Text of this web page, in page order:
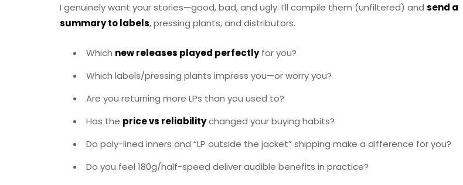
I genuinely want your stories—good, bad, and ugly. I’ll compile them (unfiltered) and send a
summary to labels, pressing plants, and distributors.
Which new releases played perfectlyfor you?
Which labels/pressing plants impress you—or worry you?
Are you returning more LPs than you used to?
Has the price vs reliabilitychanged your buying habits?
Do poly-lined inners and “LP outside the jacket” shipping make a difference for you?
Do you feel 180g/half-speed deliver audible benefits in practice?